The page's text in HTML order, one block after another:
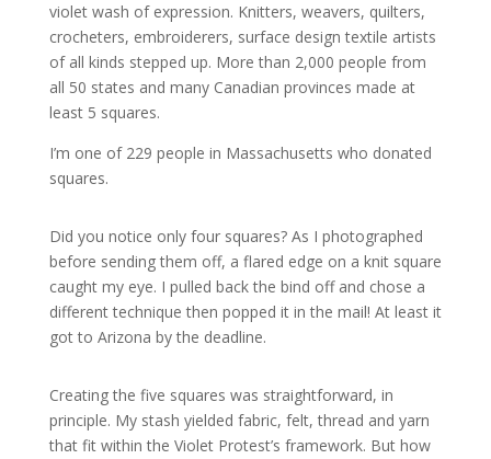
violet wash of expression. Knitters, weavers, quilters,
crocheters, embroiderers, surface design textile artists
of all kinds stepped up. More than 2,000 people from
all 50 states and many Canadian provinces made at
least 5 squares.
I’m one of 229 people in Massachusetts who donated
squares.
Did you notice only four squares? As I photographed
before sending them off, a flared edge on a knit square
caught my eye. I pulled back the bind off and chose a
different technique then popped it in the mail! At least it
got to Arizona by the deadline.
Creating the five squares was straightforward, in
principle. My stash yielded fabric, felt, thread and yarn
that fit within the Violet Protest’s framework. But how